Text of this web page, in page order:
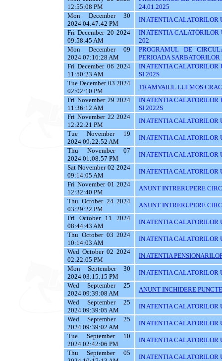
12:55:08 PM
24.01.2025
Mon December 30
2024 04:47:42 PM
IN ATENTIA CALATORILOR
Fri December 20 2024
09:58:45 AM
IN ATENTIA CALATORILOR
202
Mon December 09
2024 07:16:28 AM
PROGRAMUL DE
PERIOADA
Fri December 06 2024
11:50:23 AM
IN ATENTIA CALATORILOR
SI 202S
Tue December 03 2024
02:02:10 PM
TRAMVAIUL LUI MOS
Fri November 29 2024
11:36:12 AM
IN ATENTIA CALATORILOR
SI 2022S
Fri November 22 2024
12:22:21 PM
IN ATENTIA CALATORILOR
Tue November 19
2024 09:22:52 AM
IN ATENTIA CALATORILOR
Thu November 07
2024 01:08:57 PM
IN ATENTIA CALATORILOR
Sat November 02 2024
09:14:05 AM
IN ATENTIA CALATORILOR
Fri November 01 2024
12:32:40 PM
ANUNT INTRERUPERE
Thu October 24 2024
03:29:22 PM
ANUNT INTRERUPERE
Fri October 11 2024
08:44:43 AM
IN ATENTIA CALATORILOR
Thu October 03 2024
10:14:03 AM
IN ATENTIA CALATORILOR
Wed October 02 2024
02:22:05 PM
IN ATENTIA
Mon September 30
2024 03:15:15 PM
IN ATENTIA CALATORILOR
Wed September 25
2024 09:39:08 AM
ANUNT INCHIDERE
Wed September 25
2024 09:39:05 AM
IN ATENTIA CALATORILOR
Wed September 25
2024 09:39:02 AM
IN ATENTIA CALATORILOR
Tue September 10
2024 02:42:06 PM
IN ATENTIA CALATORILOR
Thu September 05
IN ATENTIA CALATORILOR